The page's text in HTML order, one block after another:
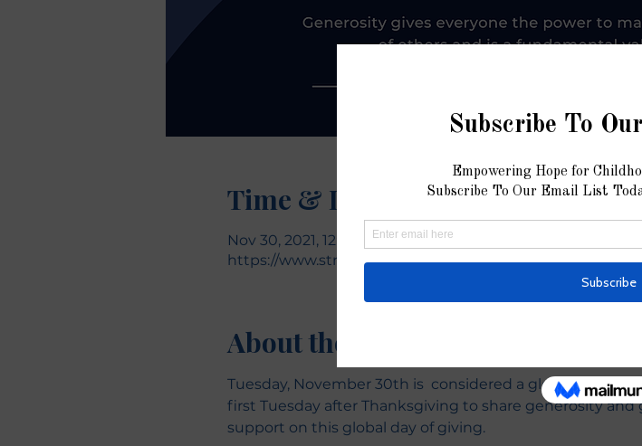
Time & Location
Nov 30, 2021, 12:00 AM – 11:59 PM
https://www.stronglikeak.org/giving-tuesday
About the event
Tuesday, November 30th is  considered a global day of
first Tuesday after Thanksgiving to share generosity and
support on this global day of giving.